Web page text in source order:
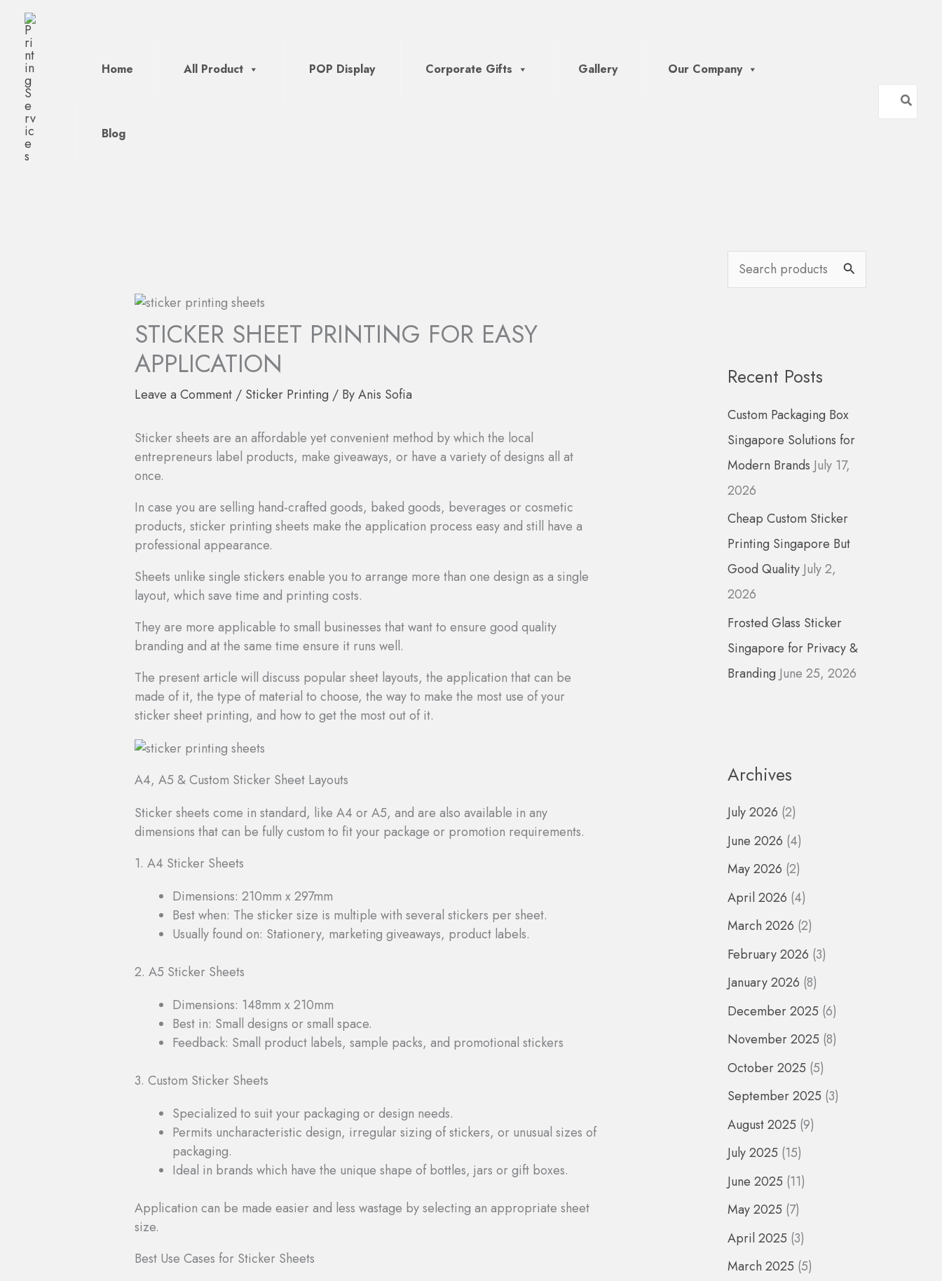
content
Home All Product POP Display Corporate Gifts Gallery Our Company
Blog
Search
STICKER SHEET PRINTING FOR EASY
APPLICATION
Leave a Comment / Sticker Printing / ByAnis Sofia
Sticker sheets are an affordable yet convenient method by which the local
entrepreneurs label products, make giveaways, or have a variety of designs all at
once.
In case you are selling hand-crafted goods, baked goods, beverages or cosmetic
products, sticker printing sheets make the application process easy and still have a
professional appearance.
Sheets unlike single stickers enable you to arrange more than one design as a single
layout, which save time and printing costs.
They are more applicable to small businesses that want to ensure good quality
branding and at the same time ensure it runs well.
The present article will discuss popular sheet layouts, the application that can be
made of it, the type of material to choose, the way to make the most use of your
sticker sheet printing, and how to get the most out of it.
A4, A5 & Custom Sticker Sheet Layouts
Sticker sheets come in standard, like A4 or A5, and are also available in any
dimensions that can be fully custom to fit your package or promotion requirements.
1. A4 Sticker Sheets
Dimensions: 210mm x 297mm
Best when: The sticker size is multiple with several stickers per sheet.
Usually found on: Stationery, marketing giveaways, product labels.
2. A5 Sticker Sheets
Dimensions: 148mm x 210mm
Best in: Small designs or small space.
Feedback: Small product labels, sample packs, and promotional stickers
3. Custom Sticker Sheets
Specialized to suit your packaging or design needs.
Permits uncharacteristic design, irregular sizing of stickers, or unusual sizes of
packaging.
Ideal in brands which have the unique shape of bottles, jars or gift boxes.
Application can be made easier and less wastage by selecting an appropriate sheet
size.
Best Use Cases for Sticker Sheets
c
f
o
r
:
Recent Posts
Custom Packaging Box
Singapore Solutions for
Modern Brands July 17,
2026
Cheap Custom Sticker
Printing Singapore But
Good Quality July 2,
2026
Frosted Glass Sticker
Singapore for Privacy &
Branding June 25, 2026
Archives
July 2026 (2)
June 2026 (4)
May 2026 (2)
April 2026 (4)
March 2026 (2)
February 2026 (3)
January 2026 (8)
December 2025 (6)
November 2025 (8)
October 2025 (5)
September 2025 (3)
August 2025 (9)
July 2025 (15)
June 2025 (11)
May 2025 (7)
April 2025 (3)
March 2025 (5)